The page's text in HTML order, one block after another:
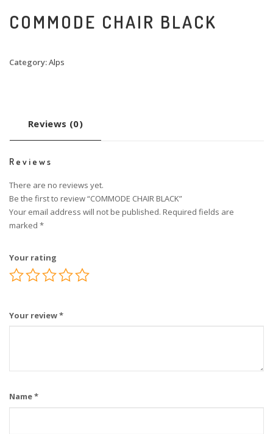
COMMODE CHAIR BLACK
Category:Alps
Reviews (0)
Reviews
There are no reviews yet.
Be the first to review “COMMODE CHAIR BLACK”
Your email address will not be published. Required fields are
marked *
Your rating
Your review*
Name*